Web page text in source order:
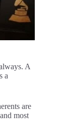
A
a
are
most